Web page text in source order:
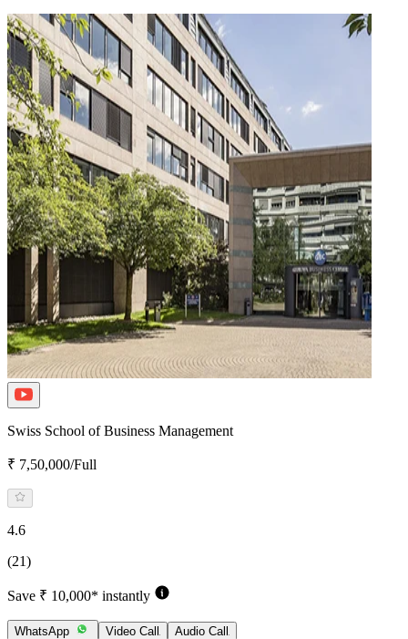
Swiss School of Business Management
₹ 7,50,000/Full
4.6
(21)
Save ₹ 10,000* instantly
WhatsApp Video Call Audio Call